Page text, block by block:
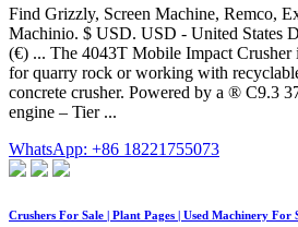
Find Grizzly, Screen Machine, Remco,
Machinio. $ USD. USD - United States
(€) ... The 4043T Mobile Impact Crusher
for quarry rock or working with
concrete crusher. Powered by a ® C9.3
engine – Tier ...
WhatsApp: +86 18221755073
Crushers For Sale | Plant Pages | Used Machinery For